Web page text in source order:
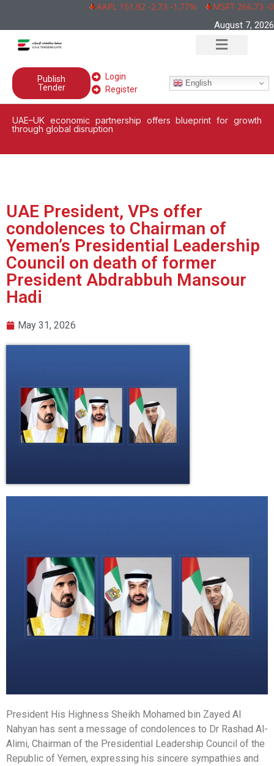
AAPL 151,92 -2,73 -1,77% MSFT 266,73 -
August 7, 2026
Publish
Tender
Login
Register
English
UAE–UK economic partnership offers blueprint for growth
through global disruption
UAE President, VPs offer
condolences to Chairman of
Yemen’s Presidential Leadership
Council on death of former
President Abdrabbuh Mansour
Hadi
May 31, 2026
President His Highness Sheikh Mohamed bin Zayed Al
Nahyan has sent a message of condolences to Dr Rashad Al-
Alimi, Chairman of the Presidential Leadership Council of the
Republic of Yemen, expressing his sincere sympathies and